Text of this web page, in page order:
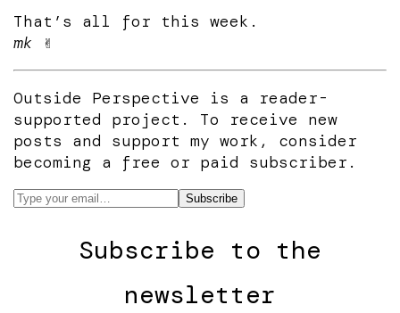
That’s all for this week.
mk ✌️
Outside Perspective is a reader-
supported project. To receive new
posts and support my work, consider
becoming a free or paid subscriber.
Subscribe to the
newsletter